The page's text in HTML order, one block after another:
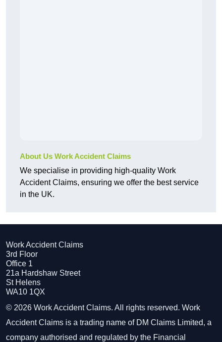
About Us Work Accident Claims
We specialise in providing high-quality Work
Accident Claims, ensuring we offer the best service
in the UK.
Work Accident Claims
3rd Floor
Office 1
21a Hardshaw Street
St Helens
WA10 1QX
© 2026 Work Accident Claims. All rights reserved. Work
Accident Claims is a trading name of DM Claims Limited, a
company authorised and regulated by the Financial